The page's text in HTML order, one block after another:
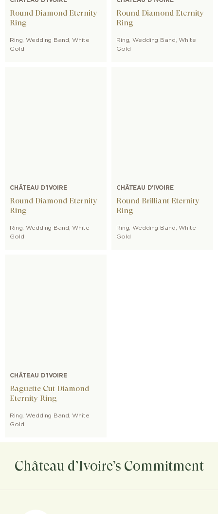
Round Diamond Eternity
Ring
Ring ,Wedding Band ,White
Gold
Round Diamond Eternity
Ring
Ring ,Wedding Band ,White
Gold
CHÂTEAU D'IVOIRE
Round Diamond Eternity
Ring
Ring ,Wedding Band ,White
Gold
CHÂTEAU D'IVOIRE
Round Brilliant Eternity
Ring
Ring ,Wedding Band ,White
Gold
CHÂTEAU D'IVOIRE
Baguette Cut Diamond
Eternity Ring
Ring ,Wedding Band ,White
Gold
Château d’Ivoire’s Commitment